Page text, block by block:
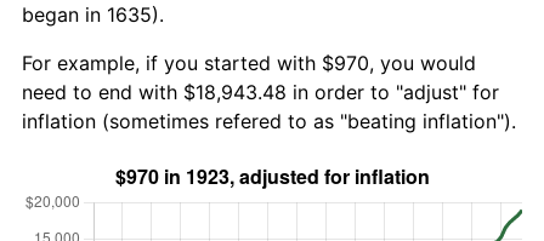
began in 1635).
For example, if you started with $970, you would
need to end with $18,943.48 in order to "adjust" for
inflation (sometimes refered to as "beating inflation").